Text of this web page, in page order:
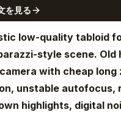
pulls backward,
continues into a full
room. Everyone is
table in an awkward
the white-haired Boss.
reference and
を見る
low-quality tabloid
style scene. Old
with cheap long
unstable autofocus,
highlights, digital